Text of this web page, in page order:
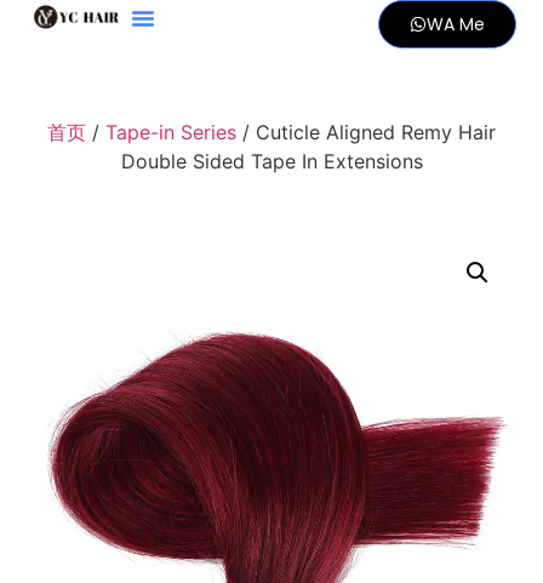
WA Me
首页 / Tape-in Series / Cuticle Aligned Remy Hair
Double Sided Tape In Extensions